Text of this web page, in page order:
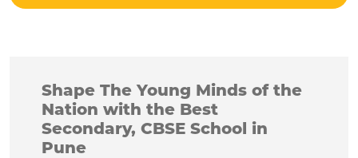
Shape The Young Minds of the
Nation with the Best
Secondary, CBSE School in
Pune